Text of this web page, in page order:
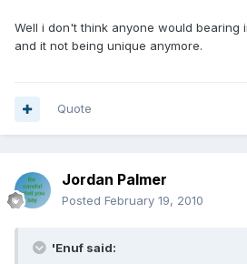
Well i don't think anyone would bearing
and it not being unique anymore.
Quote
Jordan Palmer
Posted February 19, 2010
'Enuf said: